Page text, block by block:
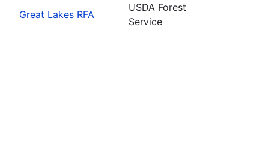
Great Lakes RFA
USDA Forest
Service